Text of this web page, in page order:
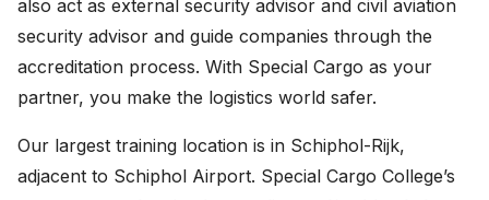
also act as external security advisor and civil aviation
security advisor and guide companies through the
accreditation process. With Special Cargo as your
partner, you make the logistics world safer.
Our largest training location is in Schiphol-Rijk,
adjacent to Schiphol Airport. Special Cargo College’s